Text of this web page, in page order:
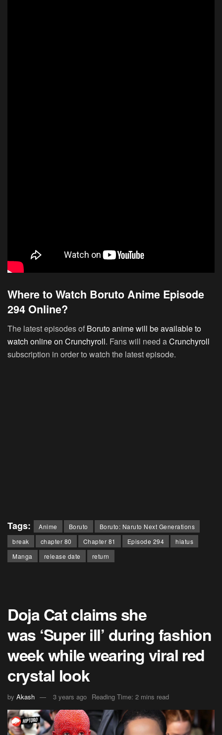
Where to Watch Boruto Anime Episode
294 Online?
The latest episodes of Boruto anime will be available to
watch online on Crunchyroll. Fans will need aCrunchyroll
subscription in order to watch the latest episode.
Tags: Anime Boruto
Boruto: Naruto Next Generations
break
chapter 80 Chapter 81 Episode 294
hiatus
Manga
release date return
Doja Cat claims she
was ‘Super ill’ during fashion
week while wearing viral red
crystal look
by Akash 3 years ago Reading Time: 2 mins read